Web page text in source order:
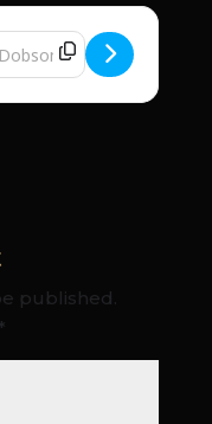
Door Church
Address - Open Door
published.
*